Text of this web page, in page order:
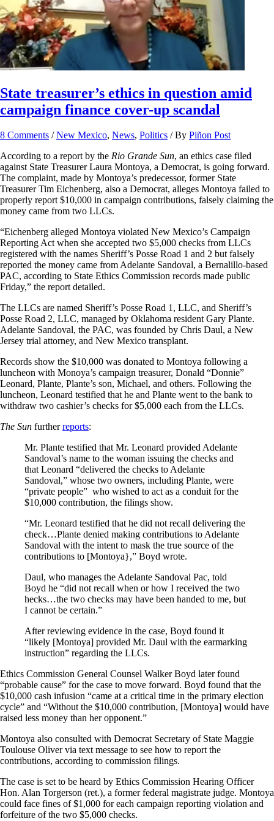
State treasurer’s ethics in question amid
campaign finance cover-up scandal
8 Comments /New Mexico, News, Politics / By Piñon Post
According to a report by the Rio Grande Sun, an ethics case filed
against State Treasurer Laura Montoya, a Democrat, is going forward.
The complaint, made by Montoya’s predecessor, former State
Treasurer Tim Eichenberg, also a Democrat, alleges Montoya failed to
properly report $10,000 in campaign contributions, falsely claiming the
money came from two LLCs.
“Eichenberg alleged Montoya violated New Mexico’s Campaign
Reporting Act when she accepted two $5,000 checks from LLCs
registered with the names Sheriff’s Posse Road 1 and 2 but falsely
reported the money came from Adelante Sandoval, a Bernalillo-based
PAC, according to State Ethics Commission records made public
Friday,” the report detailed.
The LLCs are named Sheriff’s Posse Road 1, LLC, and Sheriff’s
Posse Road 2, LLC, managed by Oklahoma resident Gary Plante.
Adelante Sandoval, the PAC, was founded by Chris Daul, a New
Jersey trial attorney, and New Mexico transplant.
Records show the $10,000 was donated to Montoya following a
luncheon with Monoya’s campaign treasurer, Donald “Donnie”
Leonard, Plante, Plante’s son, Michael, and others. Following the
luncheon, Leonard testified that he and Plante went to the bank to
withdraw two cashier’s checks for $5,000 each from the LLCs.
The Sun furtherreports:
Mr. Plante testified that Mr. Leonard provided Adelante
Sandoval’s name to the woman issuing the checks and
that Leonard “delivered the checks to Adelante
Sandoval,” whose two owners, including Plante, were
“private people” who wished to act as a conduit for the
$10,000 contribution, the filings show.
“Mr. Leonard testified that he did not recall delivering the
check…Plante denied making contributions to Adelante
Sandoval with the intent to mask the true source of the
contributions to [Montoya},” Boyd wrote.
Daul, who manages the Adelante Sandoval Pac, told
Boyd he “did not recall when or how I received the two
hecks…the two checks may have been handed to me, but
I cannot be certain.”
After reviewing evidence in the case, Boyd found it
“likely [Montoya] provided Mr. Daul with the earmarking
instruction” regarding the LLCs.
Ethics Commission General Counsel Walker Boyd later found
“probable cause” for the case to move forward. Boyd found that the
$10,000 cash infusion “came at a critical time in the primary election
cycle” and “Without the $10,000 contribution, [Montoya] would have
raised less money than her opponent.”
Montoya also consulted with Democrat Secretary of State Maggie
Toulouse Oliver via text message to see how to report the
contributions, according to commission filings.
The case is set to be heard by Ethics Commission Hearing Officer
Hon. Alan Torgerson (ret.), a former federal magistrate judge. Montoya
could face fines of $1,000 for each campaign reporting violation and
forfeiture of the two $5,000 checks.